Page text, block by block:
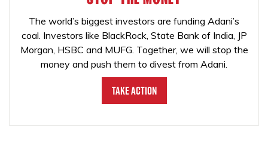
The world’s biggest investors are funding Adani’s
coal. Investors like BlackRock, State Bank of India, JP
Morgan, HSBC and MUFG. Together, we will stop the
money and push them to divest from Adani.
Take Action